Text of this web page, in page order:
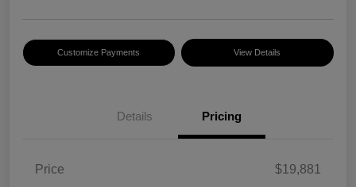
Customize Payments View Details
Details Pricing
Price
$19,881